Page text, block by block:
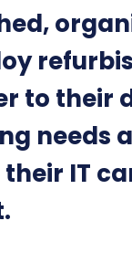
to their
needs
IT